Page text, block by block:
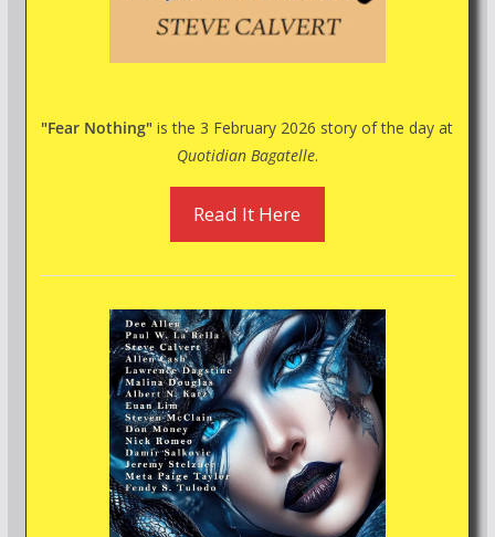
"Fear Nothing" is the 3 February 2026 story of the day at
Quotidian Bagatelle.
Read It Here